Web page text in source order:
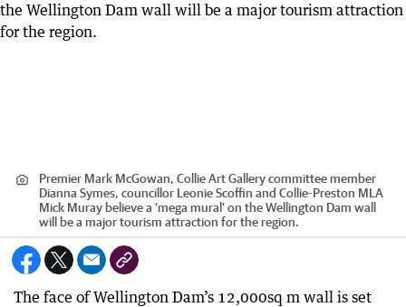
Premier Mark McGowan, Collie Art Gallery committee member
Dianna Symes, councillor Leonie Scoffin and Collie-Preston MLA
Mick Muray believe a 'mega mural' on the Wellington Dam wall
will be a major tourism attraction for the region.
The face of Wellington Dam’s 12,000sq m wall is set